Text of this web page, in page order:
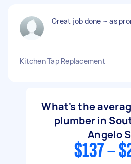
Great job done ~ as
Kitchen Tap Replacement
What's the
plumber in
Angelo
$137 -